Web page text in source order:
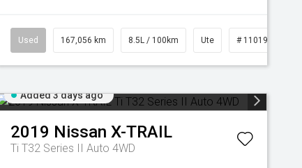
Used 167,056 km 8.5L / 100km Ute # 11019136
Added 3 days ago
2019 Nissan X-TRAIL
Ti T32 Series II Auto 4WD